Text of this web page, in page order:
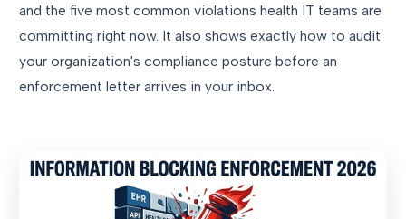
and the five most common violations health IT teams are
committing right now. It also shows exactly how to audit
your organization's compliance posture before an
enforcement letter arrives in your inbox.